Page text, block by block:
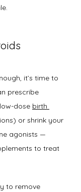
it’s time to
prescribe
dose birth
or shrink your
agonists —
to treat
to remove